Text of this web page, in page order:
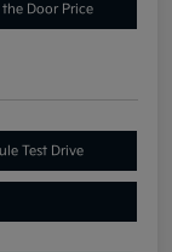
Door Price
Test Drive